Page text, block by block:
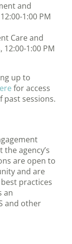
and
1:00 PM
Care and
1:00 PM
up to
for access
sessions.
agency’s
are open to
and are
practices
an
and other